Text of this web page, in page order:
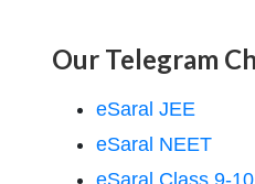
Our Telegram
eSaral JEE
eSaral NEET
eSaral Class 9-10